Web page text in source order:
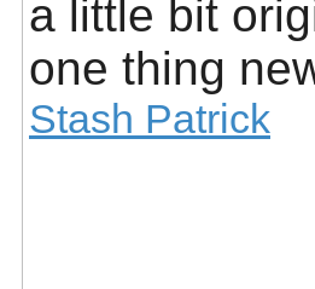
a little bit
one thing
Stash Patrick